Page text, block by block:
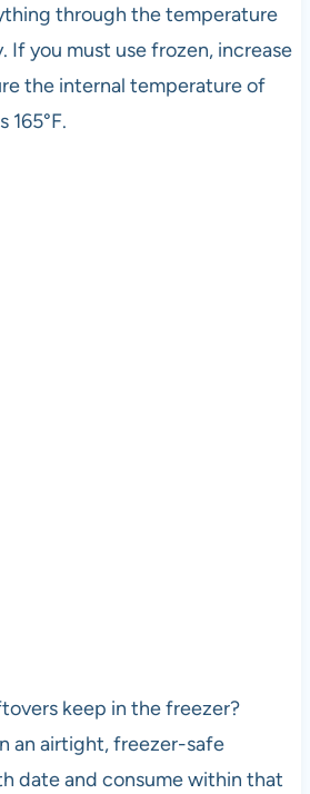
through the temperature
If you must use frozen, increase
the internal temperature of
165°F.
keep in the freezer?
an airtight, freezer-safe
date and consume within that